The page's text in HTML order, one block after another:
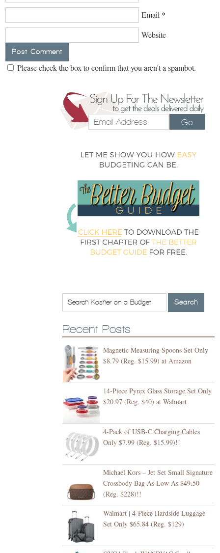
Email *
Website
Please check the box to confirm that you aren't a spambot.
Go
Recent Posts
Magnetic Measuring Spoons Set Only
$8.79 (Reg. $15.99) at Amazon
14-Piece Pyrex Glass Storage Set Only
$20.97 (Reg. $40) at Walmart
4-Pack of USB-C Charging Cables
Only $7.99 (Reg. $15.99)!!
Michael Kors – Jet Set Small Signature
Crossbody Bag As Low As $49.50
(Reg. $228)!!
Walmart | 4-Piece Hardside Luggage
Set Only $65.84 (Reg. $129)